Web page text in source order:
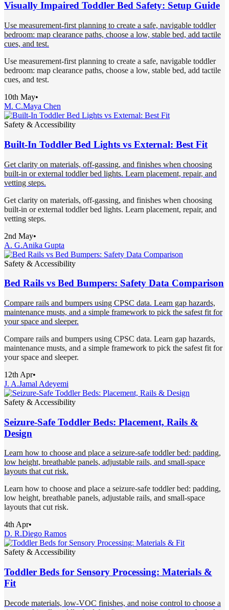
Visually Impaired Toddler Bed Safety: Setup Guide
Use measurement-first planning to create a safe, navigable toddler
bedroom: map clearance paths, choose a low, stable bed, add tactile
cues, and test.
Use measurement-first planning to create a safe, navigable toddler
bedroom: map clearance paths, choose a low, stable bed, add tactile
cues, and test.
10th May•
M. C.Maya Chen
Safety & Accessibility
Built-In Toddler Bed Lights vs External: Best Fit
Get clarity on materials, off-gassing, and finishes when choosing
built-in or external toddler bed lights. Learn placement, repair, and
vetting steps.
Get clarity on materials, off-gassing, and finishes when choosing
built-in or external toddler bed lights. Learn placement, repair, and
vetting steps.
2nd May•
A. G.Anika Gupta
Safety & Accessibility
Bed Rails vs Bed Bumpers: Safety Data Comparison
Compare rails and bumpers using CPSC data. Learn gap hazards,
maintenance musts, and a simple framework to pick the safest fit for
your space and sleeper.
Compare rails and bumpers using CPSC data. Learn gap hazards,
maintenance musts, and a simple framework to pick the safest fit for
your space and sleeper.
12th Apr•
J. A.Jamal Adeyemi
Safety & Accessibility
Seizure-Safe Toddler Beds: Placement, Rails &
Design
Learn how to choose and place a seizure-safe toddler bed: padding,
low height, breathable panels, adjustable rails, and small-space
layouts that cut risk.
Learn how to choose and place a seizure-safe toddler bed: padding,
low height, breathable panels, adjustable rails, and small-space
layouts that cut risk.
4th Apr•
D. R.Diego Ramos
Safety & Accessibility
Toddler Beds for Sensory Processing: Materials &
Fit
Decode materials, low-VOC finishes, and noise control to choose a